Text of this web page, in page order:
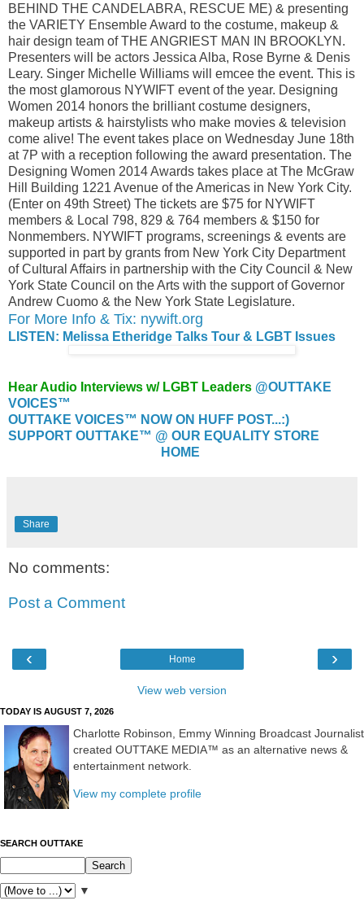
BEHIND THE CANDELABRA, RESCUE ME) & presenting
the VARIETY Ensemble Award to the costume, makeup &
hair design team of THE ANGRIEST MAN IN BROOKLYN.
Presenters will be actors Jessica Alba, Rose Byrne & Denis
Leary. Singer Michelle Williams will emcee the event. This is
the most glamorous NYWIFT event of the year. Designing
Women 2014 honors the brilliant costume designers,
makeup artists & hairstylists who make movies & television
come alive! The event takes place on Wednesday June 18th
at 7P with a reception following the award presentation. The
Designing Women 2014 Awards takes place at The McGraw
Hill Building 1221 Avenue of the Americas in New York City.
(Enter on 49th Street) The tickets are $75 for NYWIFT
members & Local 798, 829 & 764 members & $150 for
Nonmembers. NYWIFT programs, screenings & events are
supported in part by grants from New York City Department
of Cultural Affairs in partnership with the City Council & New
York State Council on the Arts with the support of Governor
Andrew Cuomo & the New York State Legislature.
For More Info & Tix: nywift.org
LISTEN: Melissa Etheridge Talks Tour & LGBT Issues
Hear Audio Interviews w/ LGBT Leaders @OUTTAKE
VOICES™
OUTTAKE VOICES™ NOW ON HUFF POST...:)
SUPPORT OUTTAKE™ @ OUR EQUALITY STORE
HOME
Share
No comments:
Post a Comment
‹ ›
Home
View web version
TODAY IS AUGUST 7, 2026
Charlotte Robinson, Emmy Winning Broadcast Journalist
created OUTTAKE MEDIA™ as an alternative news &
entertainment network.
View my complete profile
SEARCH OUTTAKE
▼